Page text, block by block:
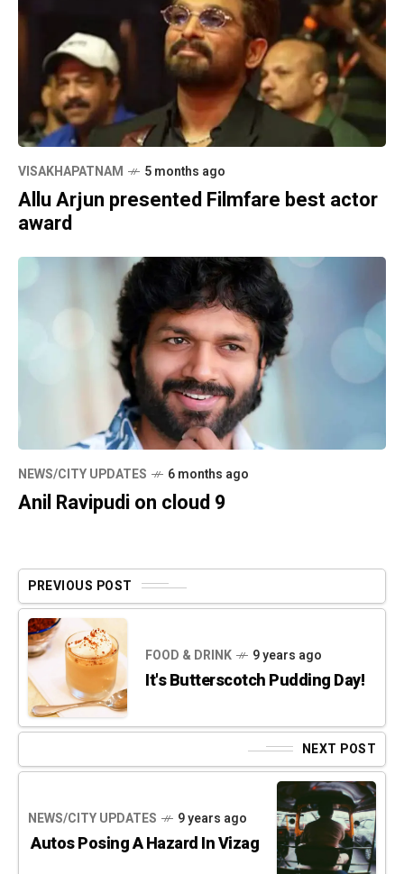
VISAKHAPATNAM 5 months ago
Allu Arjun presented Filmfare best actor
award
NEWS/CITY UPDATES 6 months ago
Anil Ravipudi on cloud 9
PREVIOUS POST
FOOD & DRINK 9 years ago
It's Butterscotch Pudding Day!
NEXT POST
NEWS/CITY UPDATES 9 years ago
Autos Posing A Hazard In Vizag